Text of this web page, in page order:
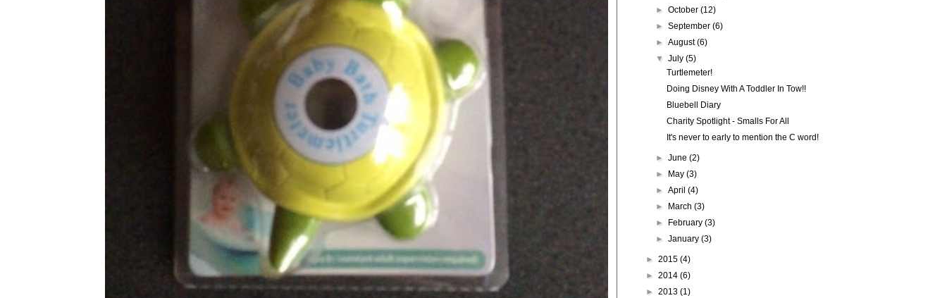
►October(12)
►September(6)
►August(6)
▼July(5)
Turtlemeter!
Doing Disney With A Toddler In Tow!!
Bluebell Diary
Charity Spotlight - Smalls For All
It's never to early to mention the C word!
►June(2)
►
May(3)
►April(4)
►
March(3)
►
February(3)
►January(3)
► 2015 (4)
► 2014 (6)
► 2013 (1)